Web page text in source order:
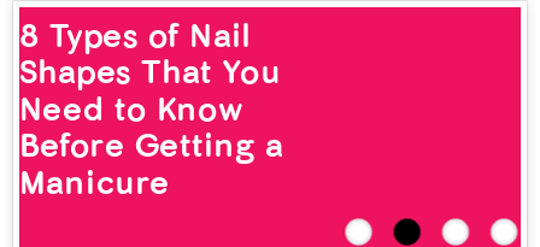
8 Types of Nail
Shapes That You
Need to Know
Before Getting a
Manicure